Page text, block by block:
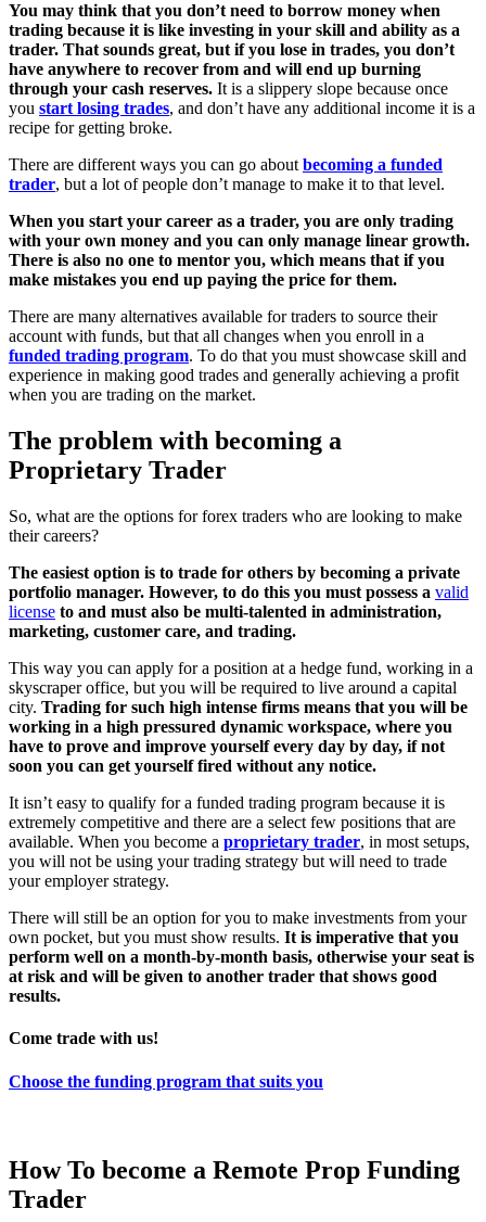
You may think that you don’t need to borrow money when
trading because it is like investing in your skill and ability as a
trader. That sounds great, but if you lose in trades, you don’t
have anywhere to recover from and will end up burning
through your cash reserves. It is a slippery slope because once
you start losing trades, and don’t have any additional income it is a
recipe for getting broke.
There are different ways you can go about becoming a funded
trader, but a lot of people don’t manage to make it to that level.
When you start your career as a trader, you are only trading
with your own money and you can only manage linear growth.
There is also no one to mentor you, which means that if you
make mistakes you end up paying the price for them.
There are many alternatives available for traders to source their
account with funds, but that all changes when you enroll in a
funded trading program. To do that you must showcase skill and
experience in making good trades and generally achieving a profit
when you are trading on the market.
The problem with becoming a
Proprietary Trader
So, what are the options for forex traders who are looking to make
their careers?
The easiest option is to trade for others by becoming a private
portfolio manager. However, to do this you must possess a valid
license to and must also be multi-talented in administration,
marketing, customer care, and trading.
This way you can apply for a position at a hedge fund, working in a
skyscraper office, but you will be required to live around a capital
city. Trading for such high intense firms means that you will be
working in a high pressured dynamic workspace, where you
have to prove and improve yourself every day by day, if not
soon you can get yourself fired without any notice.
It isn’t easy to qualify for a funded trading program because it is
extremely competitive and there are a select few positions that are
available. When you become a proprietary trader, in most setups,
you will not be using your trading strategy but will need to trade
your employer strategy.
There will still be an option for you to make investments from your
own pocket, but you must show results. It is imperative that you
perform well on a month-by-month basis, otherwise your seat is
at risk and will be given to another trader that shows good
results.
Come trade with us!
Choose the funding program that suits you
How To become a Remote Prop Funding
Trader